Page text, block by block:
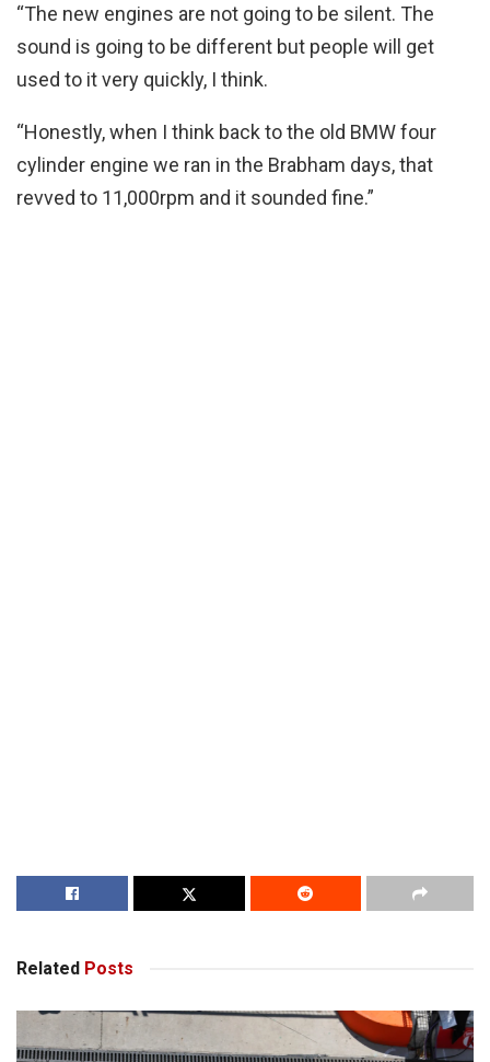
“The new engines are not going to be silent. The
sound is going to be different but people will get
used to it very quickly, I think.
“Honestly, when I think back to the old BMW four
cylinder engine we ran in the Brabham days, that
revved to 11,000rpm and it sounded fine.”
Related Posts